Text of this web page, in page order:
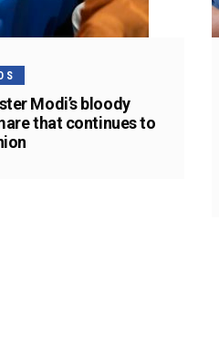
Modi’s bloody
that continues to